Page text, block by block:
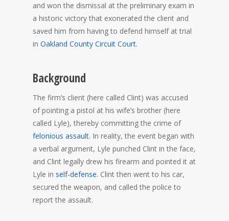
and won the dismissal at the preliminary exam in
a historic victory that exonerated the client and
saved him from having to defend himself at trial
in Oakland County Circuit Court.
Background
The firm’s client (here called Clint) was accused
of pointing a pistol at his wife’s brother (here
called Lyle), thereby committing the crime of
felonious assault. In reality, the event began with
a verbal argument, Lyle punched Clint in the face,
and Clint legally drew his firearm and pointed it at
Lyle in self-defense. Clint then went to his car,
secured the weapon, and called the police to
report the assault.